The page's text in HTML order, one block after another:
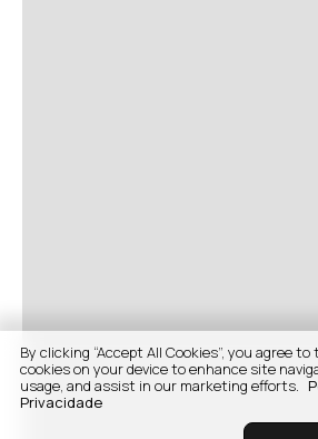
By clicking “Accept All Cookies”, you agree
cookies on your device to enhance site
usage, and assist in our marketing efforts.
Privacidade